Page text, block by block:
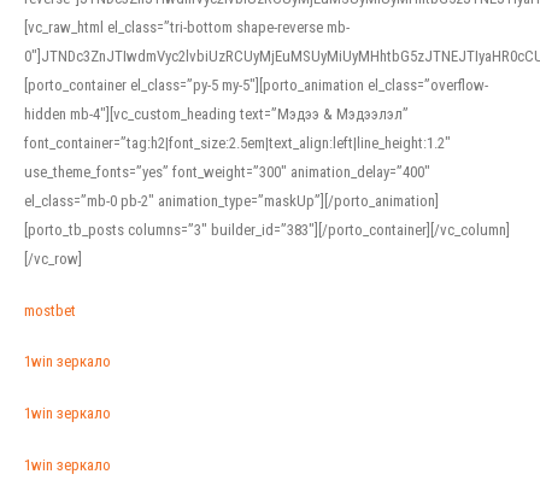
[vc_raw_html el_class=”tri-bottom shape-reverse mb-
[porto_container el_class=”py-5 my-5″][porto_animation el_class=”overflow-
hidden mb-4″][vc_custom_heading text=”Мэдээ & Мэдээлэл”
font_container=”tag:h2|font_size:2.5em|text_align:left|line_height:1.2″
use_theme_fonts=”yes” font_weight=”300″ animation_delay=”400″
el_class=”mb-0 pb-2″ animation_type=”maskUp”][/porto_animation]
[porto_tb_posts columns=”3″ builder_id=”383″][/porto_container][/vc_column]
[/vc_row]
mostbet
1win зеркало
1win зеркало
1win зеркало